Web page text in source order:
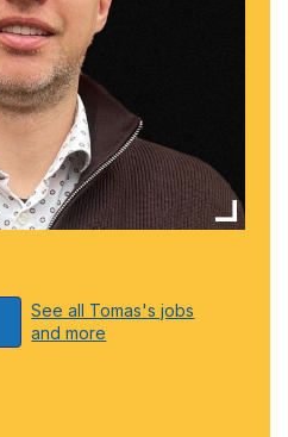
See all Tomas's jobs
and more